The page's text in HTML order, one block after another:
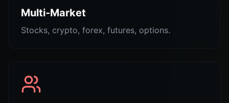
Multi-Market
Stocks, crypto, forex, futures, options.